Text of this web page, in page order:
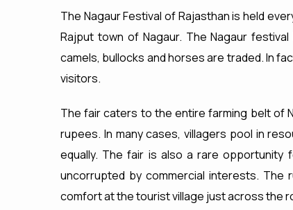
The Nagaur Festival of Rajasthan is held
Rajput town of Nagaur. The Nagaur
camels, bullocks and horses are traded. In
visitors.
The fair caters to the entire farming belt of
rupees. In many cases, villagers pool in
equally. The fair is also a rare
uncorrupted by commercial interests.
comfort at the tourist village just across the